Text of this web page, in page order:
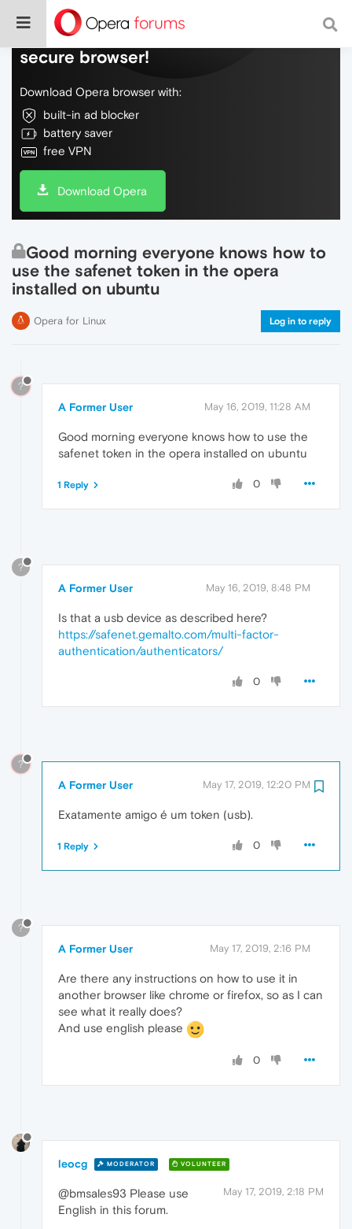
Do more on the web, with a fast and
secure browser!
Download Opera browser with:
built-in ad blocker
battery saver
free VPN
Download Opera
Good morning everyone knows how to
use the safenet token in the opera
installed on ubuntu
Opera for Linux Log in to reply
?
A Former User May 16, 2019, 11:28 AM
Good morning everyone knows how to use the
safenet token in the opera installed on ubuntu
0
1 Reply
?
A Former User May 16, 2019, 8:48 PM
Is that a usb device as described here?
https://safenet.gemalto.com/multi-factor-
authentication/authenticators/
0
?
A Former User May 17, 2019, 12:20 PM
Exatamente amigo é um token (usb).
0
1 Reply
?
A Former User May 17, 2019, 2:16 PM
Are there any instructions on how to use it in
another browser like chrome or firefox, so as I can
see what it really does?
And use english please
0
leocg MODERATOR VOLUNTEER
May 17, 2019, 2:18 PM
@bmsales93 Please use
English in this forum.